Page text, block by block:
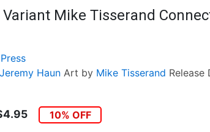
Variant Mike Tisserand
Jeremy Haun Art by Mike Tisserand Release
10% OFF